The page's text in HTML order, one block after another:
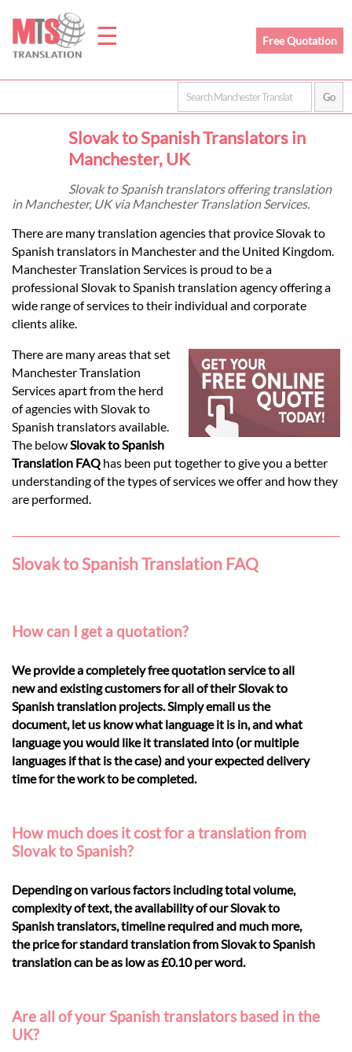
☰
Home
Prices
Legal
Languages
Services
Contact
Free Quotation
Slovak to Spanish Translators in
Manchester, UK
Slovak to Spanish translators offering translation
in Manchester, UK via Manchester Translation Services.
There are many translation agencies that provice Slovak to
Spanish translators in Manchester and the United Kingdom.
Manchester Translation Services is proud to be a
professional Slovak to Spanish translation agency offering a
wide range of services to their individual and corporate
clients alike.
There are many areas that set
Manchester Translation
Services apart from the herd
of agencies with Slovak to
Spanish translators available.
The belowSlovak to Spanish
Translation FAQ has been put together to give you a better
understanding of the types of services we offer and how they
are performed.
Slovak to Spanish Translation FAQ
How can I get a quotation?
We provide a completely free quotation service to all
new and existing customers for all of their Slovak to
Spanish translation projects. Simply email us the
document, let us know what language it is in, and what
language you would like it translated into (or multiple
languages if that is the case) and your expected delivery
time for the work to be completed.
How much does it cost for a translation from
Slovak to Spanish?
Depending on various factors including total volume,
complexity of text, the availability of our Slovak to
Spanish translators, timeline required and much more,
the price for standard translation from Slovak to Spanish
translation can be as low as £0.10 per word.
Are all of your Spanish translators based in the
UK?